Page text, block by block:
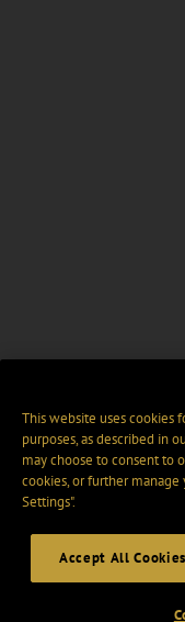
This website uses cookies
purposes, as described in
may choose to consent to
cookies, or further manage
Settings".
Accept All Cookies